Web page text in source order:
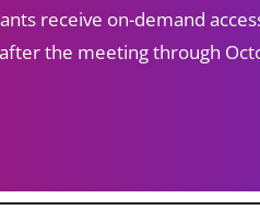
receive on-demand
the meeting through